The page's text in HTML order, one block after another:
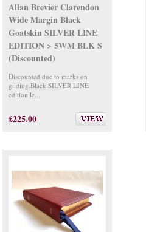
Allan Brevier Clarendon
Wide Margin Black
Goatskin SILVER LINE
EDITION > 5WM BLK S
(Discounted)
Discounted due to marks on
gilding.Black SILVER LINE
edition le...
£225.00